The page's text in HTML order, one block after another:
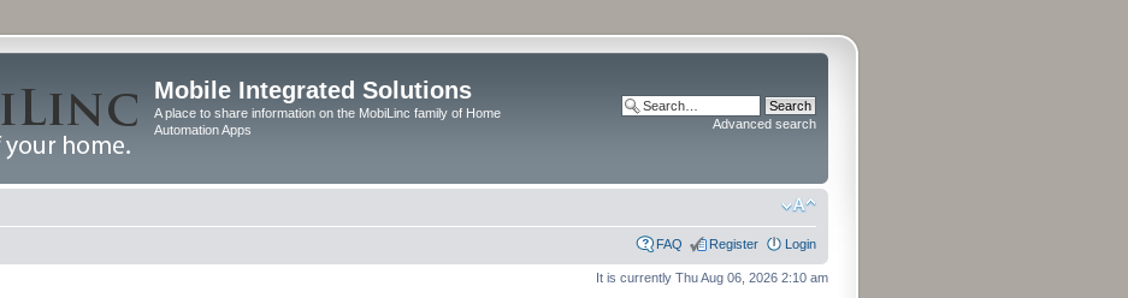
Mobile Integrated Solutions
A place to share information on the MobiLinc family of Home
Automation Apps
Advanced search
FAQ Register Login
It is currently Thu Aug 06, 2026 2:10 am